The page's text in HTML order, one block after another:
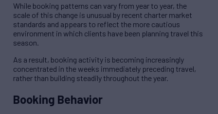
While booking patterns can vary from year to year, the
scale of this change is unusual by recent charter market
standards and appears to reflect the more cautious
environment in which clients have been planning travel this
season.
As a result, booking activity is becoming increasingly
concentrated in the weeks immediately preceding travel,
rather than building steadily throughout the year.
Booking Behavior